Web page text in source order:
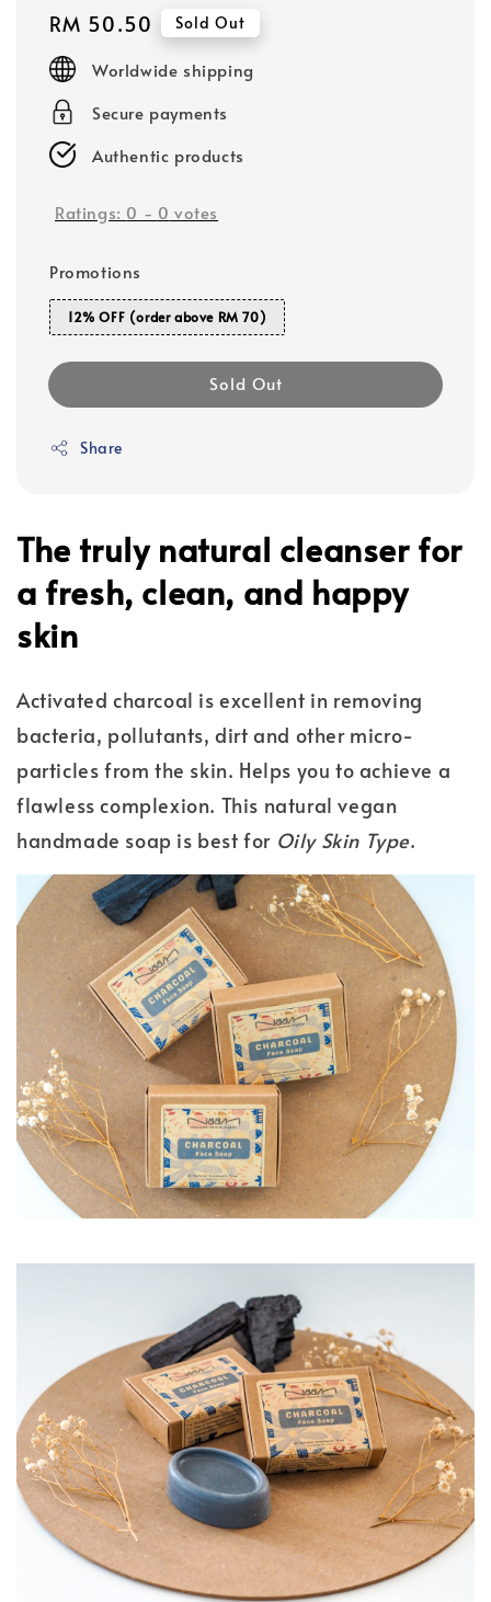
Regular
price
RM 50.50 Sold Out
Worldwide shipping
Secure payments
Authentic products
Ratings: 0 - 0 votes
Promotions
12% OFF (order above RM 70)
Sold Out
Share
The truly natural cleanser for
a fresh, clean, and happy
skin
Activated charcoal is excellent in removing
bacteria, pollutants, dirt and other micro-
particles from the skin. Helps you to achieve a
flawless complexion. This natural vegan
handmade soap is best for Oily Skin Type.